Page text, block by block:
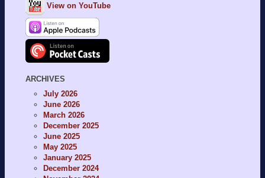
View on YouTube
ARCHIVES
July 2026
June 2026
March 2026
December 2025
June 2025
May 2025
January 2025
December 2024